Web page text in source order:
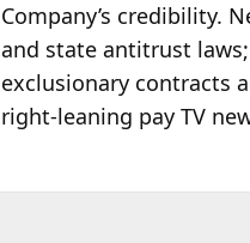
Company’s credibility.
and state antitrust
exclusionary contracts
right-leaning pay TV